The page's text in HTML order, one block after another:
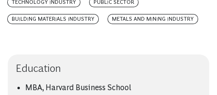
TECHNOLOGY INDUSTRY PUBLIC SECTOR
BUILDING MATERIALS INDUSTRY METALS AND MINING INDUSTRY
Education
MBA, Harvard Business School